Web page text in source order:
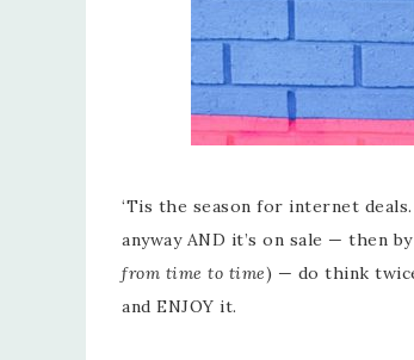
‘Tis the season for internet
anyway AND it’s on sale — then
from time to time) — do think
and ENJOY it.